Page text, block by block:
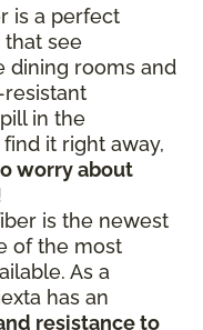
is a perfect
that see
dining rooms and
in the
it right away,
worry about
is the newest
of the most
As a
has an
resistance to